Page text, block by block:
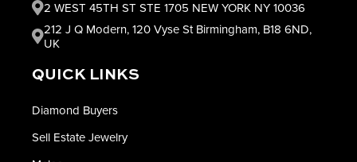
2 WEST 45TH ST STE 1705 NEW YORK NY 10036
212 J Q Modern, 120 Vyse St Birmingham, B18 6ND,
UK
QUICK LINKS
Diamond Buyers
Sell Estate Jewelry